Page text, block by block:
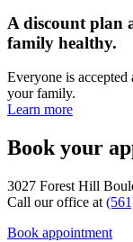
A discount plan
family healthy.
Everyone is
your family.
Learn more
Book your
3027 Forest Hill
Call our office at
Book appointment